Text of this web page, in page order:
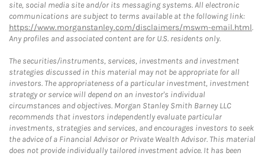
site, social media site and/or its messaging systems. All electronic
communications are subject to terms available at the following link:
https://www.morganstanley.com/disclaimers/mswm-email.html.
Any profiles and associated content are for U.S. residents only.
The securities/instruments, services, investments and investment
strategies discussed in this material may not be appropriate for all
investors. The appropriateness of a particular investment, investment
strategy or service will depend on an investor's individual
circumstances and objectives. Morgan Stanley Smith Barney LLC
recommends that investors independently evaluate particular
investments, strategies and services, and encourages investors to seek
the advice of a Financial Advisor or Private Wealth Advisor. This material
does not provide individually tailored investment advice. It has been